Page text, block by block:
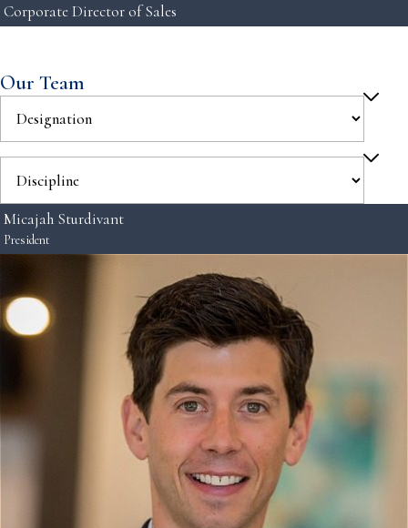
Corporate Director of Sales
Our Team
Micajah Sturdivant
President